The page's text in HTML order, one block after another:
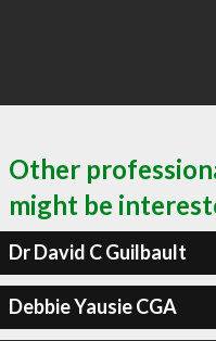
Other
might be
Dr David C Guilbault
Debbie Yausie CGA